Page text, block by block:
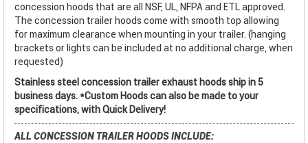
concession hoods that are all NSF, UL, NFPA and ETL approved.
The concession trailer hoods come with smooth top allowing
for maximum clearance when mounting in your trailer. (hanging
brackets or lights can be included at no additional charge, when
requested)
Stainless steel concession trailer exhaust hoods ship in 5
business days. *Custom Hoods can also be made to your
specifications, with Quick Delivery!
ALL CONCESSION TRAILER HOODS INCLUDE: